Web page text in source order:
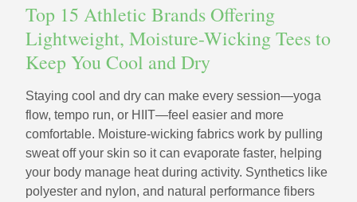
Top 15 Athletic Brands Offering
Lightweight, Moisture-Wicking Tees to
Keep You Cool and Dry
Staying cool and dry can make every session—yoga
flow, tempo run, or HIIT—feel easier and more
comfortable. Moisture-wicking fabrics work by pulling
sweat off your skin so it can evaporate faster, helping
your body manage heat during activity. Synthetics like
polyester and nylon, and natural performance fibers